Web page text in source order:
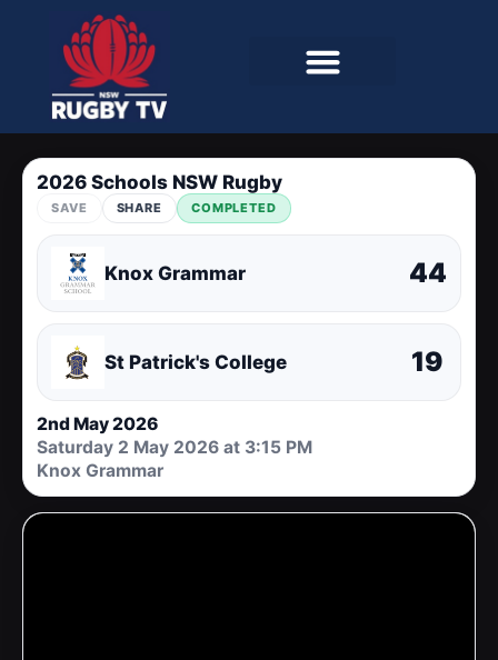
2026 Schools NSW Rugby
SAVE SHARE COMPLETED
Knox Grammar 44
19
St Patrick's College
2nd May 2026
Saturday 2 May 2026 at 3:15 PM
Knox Grammar